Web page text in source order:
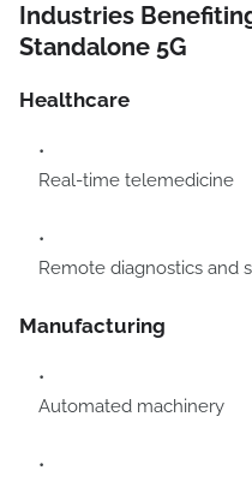
Industries
Standalone 5G
Healthcare
Real-time telemedicine
Remote diagnostics and
Manufacturing
Automated machinery